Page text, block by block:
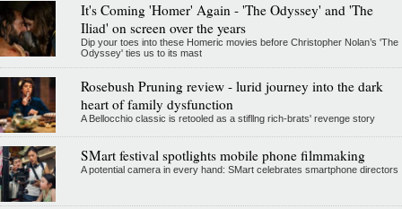
It's Coming 'Homer' Again - 'The Odyssey' and 'The
Iliad' on screen over the years
Dip your toes into these Homeric movies before Christopher Nolan’s 'The
Odyssey' ties us to its mast
Rosebush Pruning review - lurid journey into the dark
heart of family dysfunction
A Bellocchio classic is retooled as a stifllng rich-brats' revenge story
SMart festival spotlights mobile phone filmmaking
A potential camera in every hand: SMart celebrates smartphone directors